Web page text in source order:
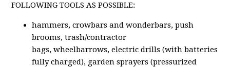
FOLLOWING TOOLS AS POSSIBLE:
hammers, crowbars and wonderbars, push
brooms, trash/contractor
bags, wheelbarrows, electric drills (with batteries
fully charged), garden sprayers (pressurized